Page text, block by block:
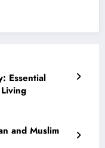
Essential
and Muslim